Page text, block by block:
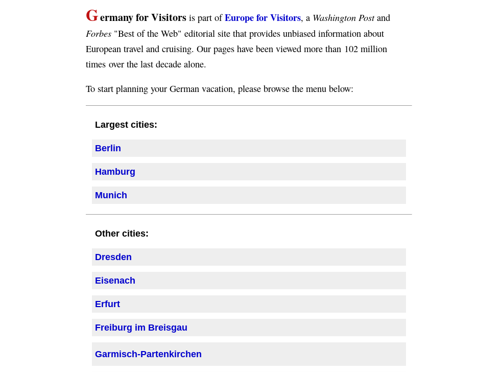
Germany for Visitors is part ofEurope for Visitors, a Washington Postand
Forbes "Best of the Web" editorial site that provides unbiased information about
European travel and cruising. Our pages have been viewed more than 102 million
times over the last decade alone.
To start planning your German vacation, please browse the menu below:
Largest cities:
Berlin
Hamburg
Munich
Other cities:
Dresden
Eisenach
Erfurt
Freiburg im Breisgau
Garmisch-Partenkirchen